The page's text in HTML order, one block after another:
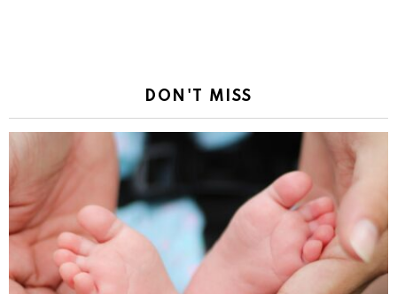
DON'T MISS